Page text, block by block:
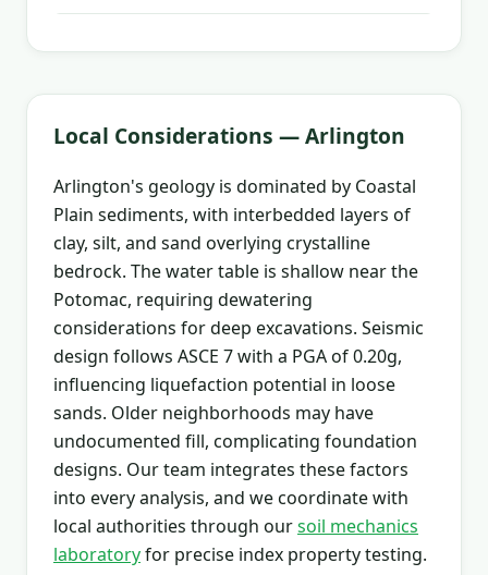
Local Considerations — Arlington
Arlington's geology is dominated by Coastal
Plain sediments, with interbedded layers of
clay, silt, and sand overlying crystalline
bedrock. The water table is shallow near the
Potomac, requiring dewatering
considerations for deep excavations. Seismic
design follows ASCE 7 with a PGA of 0.20g,
influencing liquefaction potential in loose
sands. Older neighborhoods may have
undocumented fill, complicating foundation
designs. Our team integrates these factors
into every analysis, and we coordinate with
local authorities through oursoil mechanics
laboratoryfor precise index property testing.